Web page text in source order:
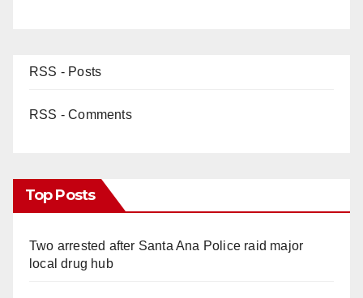
RSS - Posts
RSS - Comments
Top Posts
Two arrested after Santa Ana Police raid major
local drug hub